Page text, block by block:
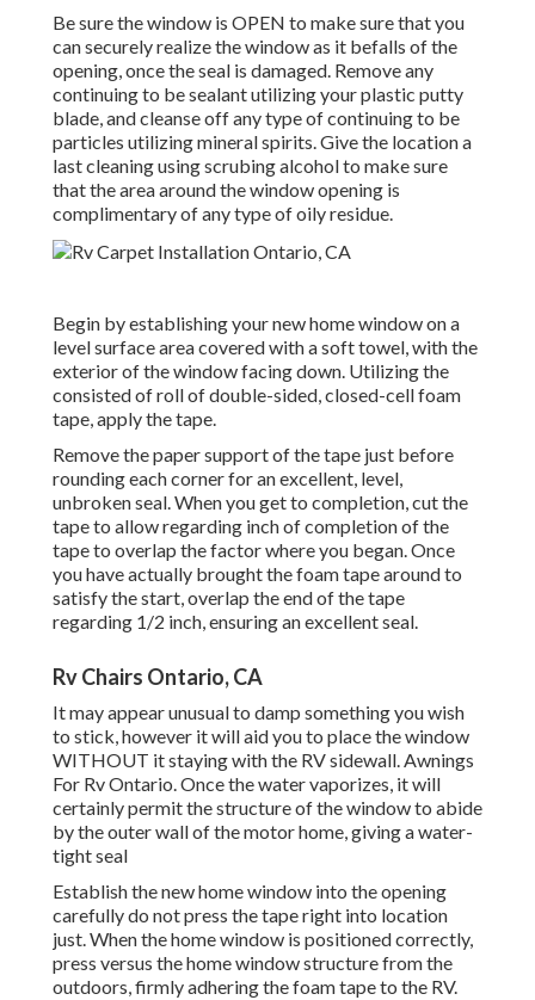
Be sure the window is OPEN to make sure that you
can securely realize the window as it befalls of the
opening, once the seal is damaged. Remove any
continuing to be sealant utilizing your plastic putty
blade, and cleanse off any type of continuing to be
particles utilizing mineral spirits. Give the location a
last cleaning using scrubing alcohol to make sure
that the area around the window opening is
complimentary of any type of oily residue.
Begin by establishing your new home window on a
level surface area covered with a soft towel, with the
exterior of the window facing down. Utilizing the
consisted of roll of double-sided, closed-cell foam
tape, apply the tape.
Remove the paper support of the tape just before
rounding each corner for an excellent, level,
unbroken seal. When you get to completion, cut the
tape to allow regarding inch of completion of the
tape to overlap the factor where you began. Once
you have actually brought the foam tape around to
satisfy the start, overlap the end of the tape
regarding 1/2 inch, ensuring an excellent seal.
Rv Chairs Ontario, CA
It may appear unusual to damp something you wish
to stick, however it will aid you to place the window
WITHOUT it staying with the RV sidewall. Awnings
For Rv Ontario. Once the water vaporizes, it will
certainly permit the structure of the window to abide
by the outer wall of the motor home, giving a water-
tight seal
Establish the new home window into the opening
carefully do not press the tape right into location
just. When the home window is positioned correctly,
press versus the home window structure from the
outdoors, firmly adhering the foam tape to the RV.